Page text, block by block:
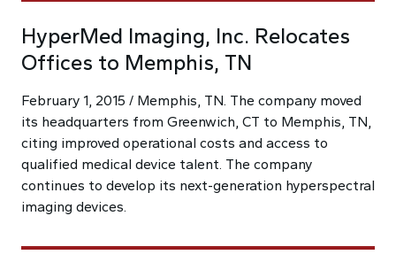
HyperMed Imaging, Inc. Relocates
Offices to Memphis, TN
February 1, 2015 / Memphis, TN. The company moved
its headquarters from Greenwich, CT to Memphis, TN,
citing improved operational costs and access to
qualified medical device talent. The company
continues to develop its next-generation hyperspectral
imaging devices.